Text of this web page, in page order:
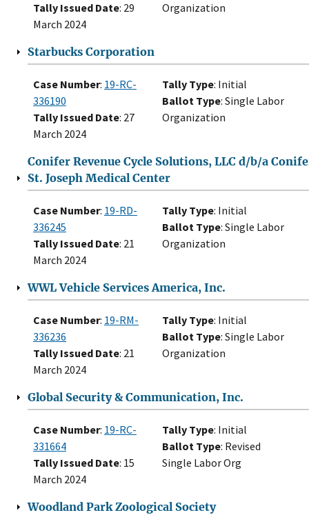
Tally Issued Date: 29
March 2024
Organization
Starbucks Corporation
Case Number: 19-RC-
336190
Tally Issued Date: 27
March 2024
Tally Type: Initial
Ballot Type: Single Labor
Organization
Conifer Revenue Cycle Solutions, LLC d/b/a
St. Joseph Medical Center
Case Number: 19-RD-
336245
Tally Issued Date: 21
March 2024
Tally Type: Initial
Ballot Type: Single Labor
Organization
WWL Vehicle Services America, Inc.
Case Number: 19-RM-
336236
Tally Issued Date: 21
March 2024
Tally Type: Initial
Ballot Type: Single Labor
Organization
Global Security & Communication, Inc.
Case Number: 19-RC-
331664
Tally Issued Date: 15
March 2024
Tally Type: Initial
Ballot Type: Revised
Single Labor Org
Woodland Park Zoological Society